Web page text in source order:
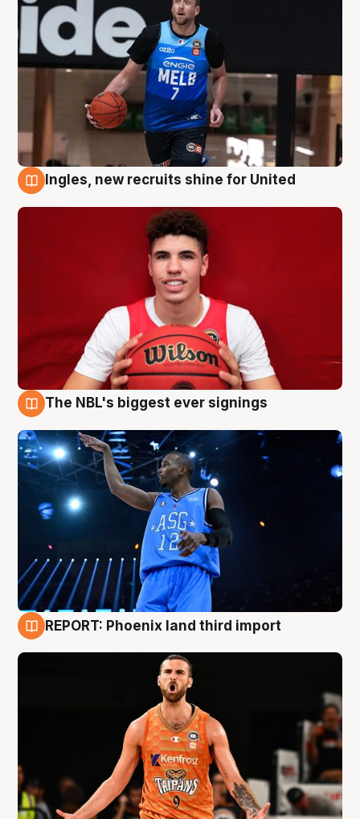
Ingles, new recruits shine for United
The NBL's biggest ever signings
REPORT: Phoenix land third import